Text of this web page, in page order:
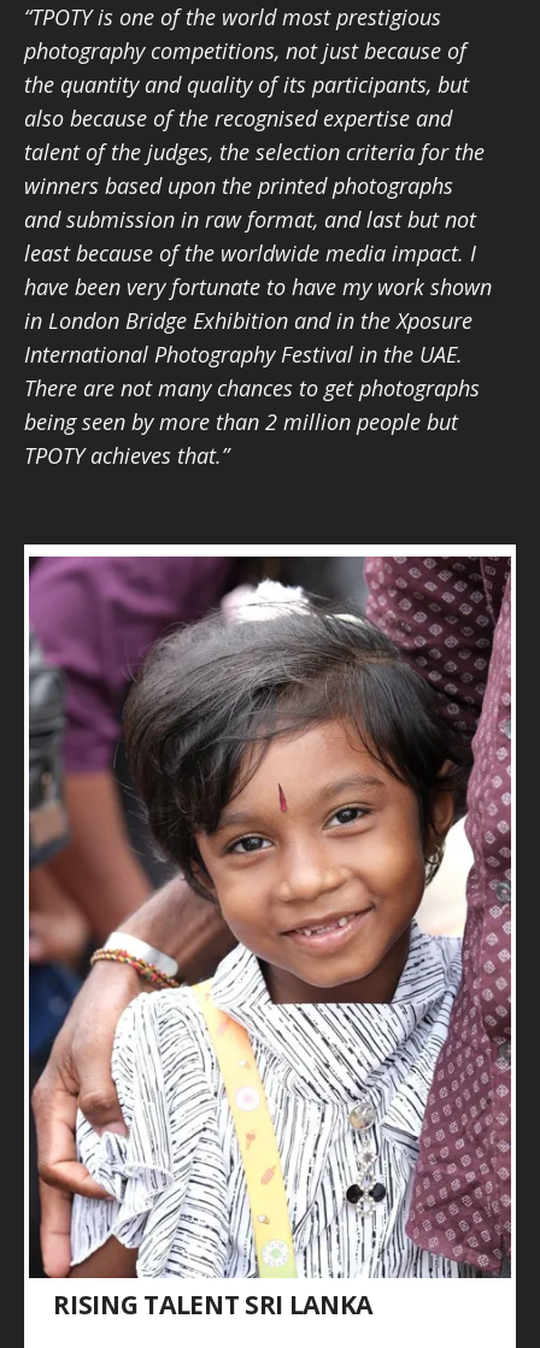
“TPOTY is one of the world most prestigious
photography competitions, not just because of
the quantity and quality of its participants, but
also because of the recognised expertise and
talent of the judges, the selection criteria for the
winners based upon the printed photographs
and submission in raw format, and last but not
least because of the worldwide media impact. I
have been very fortunate to have my work shown
in London Bridge Exhibition and in the Xposure
International Photography Festival in the UAE.
There are not many chances to get photographs
being seen by more than 2 million people but
TPOTY achieves that.”
RISING TALENT SRI LANKA